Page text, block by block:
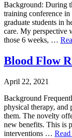
Background: During
training conference
graduate students in
care. My perspective
those 6 weeks, …
Blood Flow
April 22, 2021
Background
physical therapy, and
them. The novelty
new benefits. This is
interventions …